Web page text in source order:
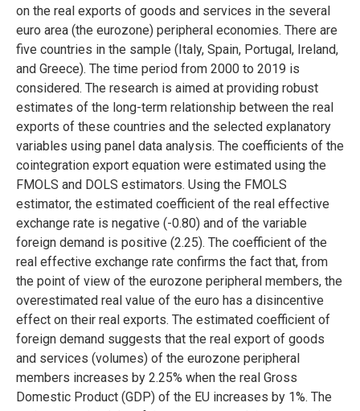
on the real exports of goods and services in the several
euro area (the eurozone) peripheral economies. There are
five countries in the sample (Italy, Spain, Portugal, Ireland,
and Greece). The time period from 2000 to 2019 is
considered. The research is aimed at providing robust
estimates of the long-term relationship between the real
exports of these countries and the selected explanatory
variables using panel data analysis. The coefficients of the
cointegration export equation were estimated using the
FMOLS and DOLS estimators. Using the FMOLS
estimator, the estimated coefficient of the real effective
exchange rate is negative (-0.80) and of the variable
foreign demand is positive (2.25). The coefficient of the
real effective exchange rate confirms the fact that, from
the point of view of the eurozone peripheral members, the
overestimated real value of the euro has a disincentive
effect on their real exports. The estimated coefficient of
foreign demand suggests that the real export of goods
and services (volumes) of the eurozone peripheral
members increases by 2.25% when the real Gross
Domestic Product (GDP) of the EU increases by 1%. The